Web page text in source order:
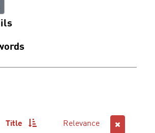
Title Relevance